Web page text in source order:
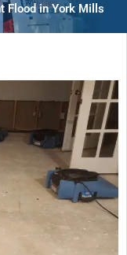
Flood in York Mills